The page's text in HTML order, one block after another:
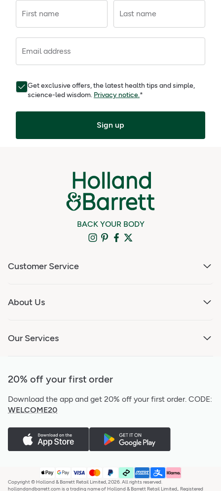
First name Last name
Email address
Get exclusive offers, the latest health tips and simple,
science-led wisdom. Privacy notice.*
Sign up
BACK YOUR BODY
Customer Service
About Us
Our Services
20% off your first order
Download the app and get 20% off your first order. CODE:
WELCOME20
Copyright © Holland & Barrett Retail Limited, 2026. All rights reserved.
hollandandbarrett.com is a trading name of Holland & Barrett Retail Limited,. Registered